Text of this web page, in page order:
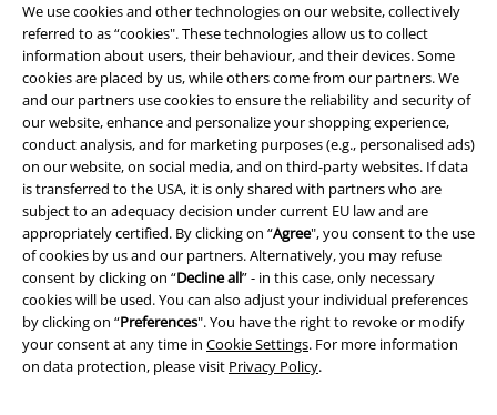
We use cookies and other technologies on our website, collectively
referred to as “cookies". These technologies allow us to collect
information about users, their behaviour, and their devices. Some
cookies are placed by us, while others come from our partners. We
and our partners use cookies to ensure the reliability and security of
our website, enhance and personalize your shopping experience,
conduct analysis, and for marketing purposes (e.g., personalised ads)
on our website, on social media, and on third-party websites. If data
is transferred to the USA, it is only shared with partners who are
subject to an adequacy decision under current EU law and are
appropriately certified. By clicking on “Agree", you consent to the use
of cookies by us and our partners. Alternatively, you may refuse
consent by clicking on “Decline all” - in this case, only necessary
cookies will be used. You can also adjust your individual preferences
by clicking on “Preferences". You have the right to revoke or modify
your consent at any time in Cookie Settings. For more information
on data protection, please visit Privacy Policy.
Imprint
Privacy Policy
Waste Disposal and Environmental Protection
Declaration of Conformity
Information on accessibility
Cookie Settings
Confirm withdrawal